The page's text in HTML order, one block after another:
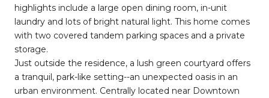
highlights include a large open dining room, in-unit
laundry and lots of bright natural light. This home comes
with two covered tandem parking spaces and a private
storage.
Just outside the residence, a lush green courtyard offers
a tranquil, park-like setting--an unexpected oasis in an
urban environment. Centrally located near Downtown